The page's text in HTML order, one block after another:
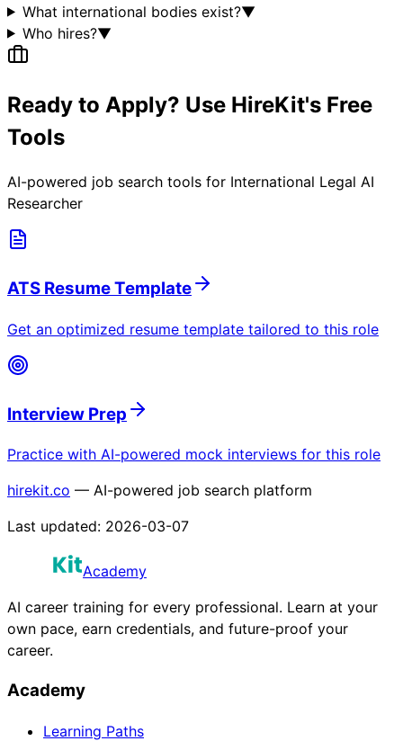
What international bodies exist?▼
Who hires?▼
Ready to Apply? Use HireKit's Free
Tools
AI-powered job search tools for International Legal AI
Researcher
ATS Resume Template
Get an optimized resume template tailored to this role
Interview Prep
Practice with AI-powered mock interviews for this role
hirekit.co — AI-powered job search platform
Last updated: 2026-03-07
Academy
AI career training for every professional. Learn at your
own pace, earn credentials, and future-proof your
career.
Academy
Learning Paths